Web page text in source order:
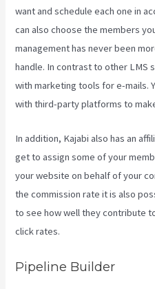
want and schedule each one in
can also choose the members
management has never been
handle. In contrast to other LMS
with marketing tools for e-mails.
with third-party platforms to
In addition, Kajabi also has an
get to assign some of your
your website on behalf of your
the commission rate it is also
to see how well they contribute
click rates.
Pipeline Builder